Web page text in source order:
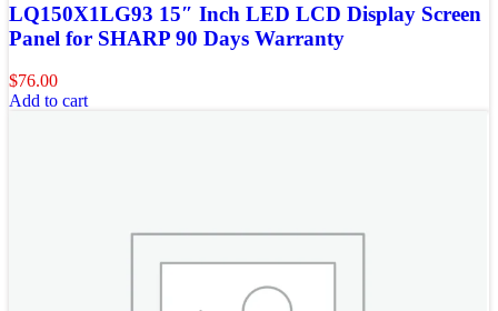
LQ150X1LG93 15″ Inch LED LCD Display Screen
Panel for SHARP 90 Days Warranty
$76.00
Add to cart